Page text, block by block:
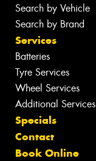
Search by Vehicle
Search by Brand
Services
Batteries
Tyre Services
Wheel Services
Additional Services
Specials
Contact
Book Online